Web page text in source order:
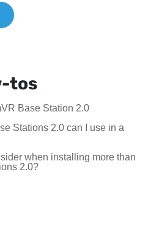
tos
Base Station 2.0
Stations 2.0 can I use in a
when installing more than
2.0?